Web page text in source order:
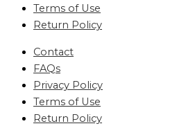
Terms of Use
Return Policy
Contact
FAQs
Privacy Policy
Terms of Use
Return Policy